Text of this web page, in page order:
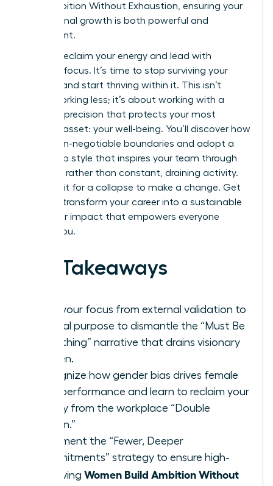
Build Ambition Without Exhaustion, ensuring your
professional growth is both powerful and
permanent.
You can reclaim your energy and lead with
renewed focus. It’s time to stop surviving your
success and start thriving within it. This isn’t
about working less; it’s about working with a
visionary precision that protects your most
valuable asset: your well-being. You’ll discover how
to set non-negotiable boundaries and adopt a
leadership style that inspires your team through
presence rather than constant, draining activity.
Don’t wait for a collapse to make a change. Get
ready to transform your career into a sustainable
engine for impact that empowers everyone
around you.
Key Takeaways
Shift your focus from external validation to
internal purpose to dismantle the “Must Be
Everything” narrative that drains visionary
women.
Recognize how gender bias drives female
over-performance and learn to reclaim your
energy from the workplace “Double
Burden.”
Implement the “Fewer, Deeper
Commitments” strategy to ensure high-
achieving Women Build Ambition Without